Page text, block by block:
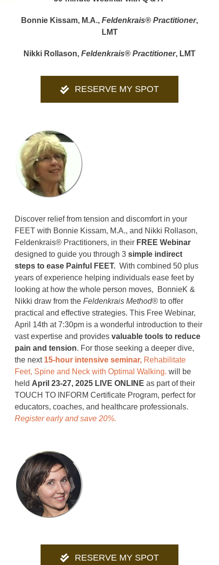
Bonnie Kissam, M.A., Feldenkrais® Practitioner,
LMT
Nikki Rollason, Feldenkrais® Practitioner, LMT
RESERVE MY SPOT
Discover relief from tension and discomfort in your
FEET with Bonnie Kissam, M.A., and Nikki Rollason,
Feldenkrais® Practitioners, in their FREE Webinar
designed to guide you through 3 simple indirect
steps to ease Painful FEET. With combined 50 plus
years of experience helping individuals ease feet by
looking at how the whole person moves, BonnieK &
Nikki draw from the Feldenkrais Method® to offer
practical and effective strategies. This Free Webinar,
April 14th at 7:30pm is a wonderful introduction to their
vast expertise and provides valuable tools to reduce
pain and tension. For those seeking a deeper dive,
the next 15-hour intensive seminar, Rehabilitate
Feet, Spine and Neck with Optimal Walking. will be
held April 23-27, 2025 LIVE ONLINE as part of their
TOUCH TO INFORM Certificate Program, perfect for
educators, coaches, and healthcare professionals.
Register early and save 20%.
RESERVE MY SPOT